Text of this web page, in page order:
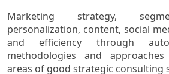
Marketing strategy,
personalization, content, social
and efficiency through
methodologies and
areas of good strategic consulting